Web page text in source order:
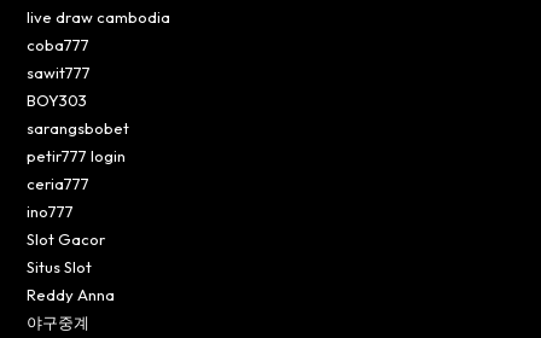
live draw cambodia
coba777
sawit777
BOY303
sarangsbobet
petir777 login
ceria777
ino777
Slot Gacor
Situs Slot
Reddy Anna
야구중계